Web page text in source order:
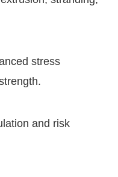
stress
and risk